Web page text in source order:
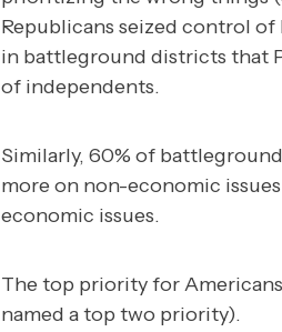
Republicans seized control
in battleground districts that
of independents.
Similarly, 60% of
more on non-economic
economic issues.
The top priority for
named a top two priority).